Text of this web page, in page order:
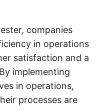
companies
in operations
satisfaction and a
implementing
in operations,
processes are